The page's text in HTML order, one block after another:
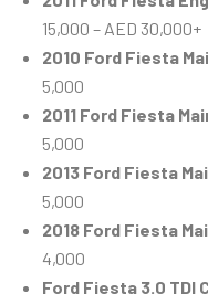
15,000 – AED 30,000+
2010 Ford Fiesta
5,000
2011 Ford Fiesta
5,000
2013 Ford Fiesta
5,000
2018 Ford Fiesta
4,000
Ford Fiesta 3.0 TDI